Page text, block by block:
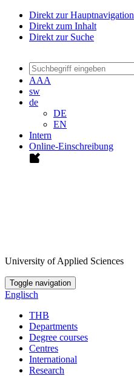
Direkt zur Hauptnavigation
Direkt zum Inhalt
Direkt zur Suche
AAA
sw
de
DE
EN
Intern
Online-Einschreibung
University of Applied Sciences
Toggle navigation
Englisch
THB
Departments
Degree courses
Centres
International
Research